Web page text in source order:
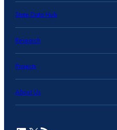
State Data Hub
Research
Projects
About Us